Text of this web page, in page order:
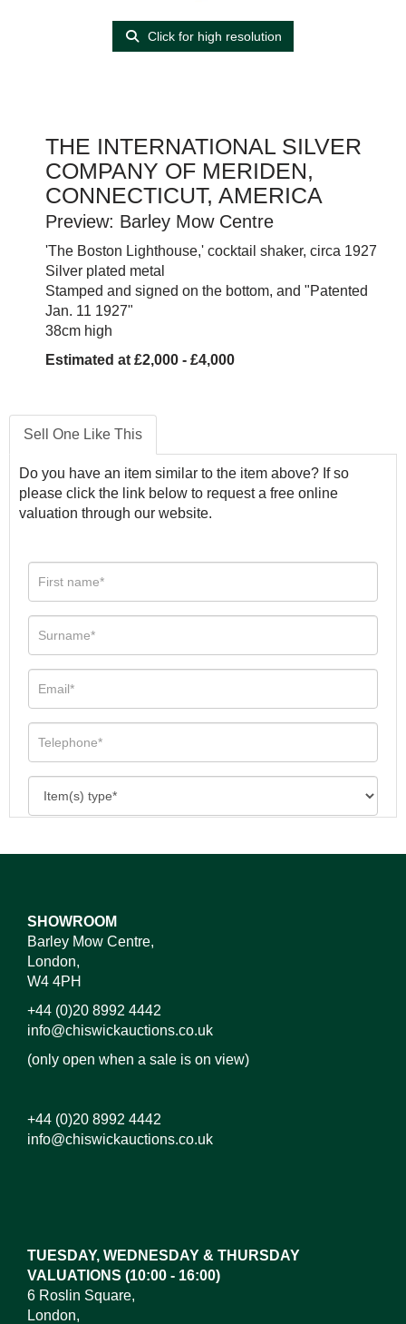
Click for high resolution
THE INTERNATIONAL SILVER
COMPANY OF MERIDEN,
CONNECTICUT, AMERICA
Preview: Barley Mow Centre
'The Boston Lighthouse,' cocktail shaker, circa 1927
Silver plated metal
Stamped and signed on the bottom, and "Patented
Jan. 11 1927"
38cm high
Estimated at £2,000 - £4,000
Sell One Like This
Do you have an item similar to the item above? If so
please click the link below to request a free online
valuation through our website.
SHOWROOM
Barley Mow Centre,
London,
W4 4PH
+44 (0)20 8992 4442
info@chiswickauctions.co.uk
(only open when a sale is on view)
+44 (0)20 8992 4442
info@chiswickauctions.co.uk
TUESDAY, WEDNESDAY & THURSDAY
VALUATIONS (10:00 - 16:00)
6 Roslin Square,
London,